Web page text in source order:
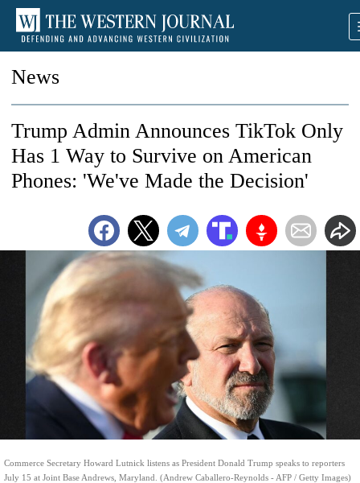
News
Commerce Secretary Howard Lutnick listens as President Donald Trump speaks to reporters
July 15 at Joint Base Andrews, Maryland. (Andrew Caballero-Reynolds - AFP / Getty Images)
Trump Admin Announces TikTok Only
Has 1 Way to Survive on American
Phones: 'We've Made the Decision'